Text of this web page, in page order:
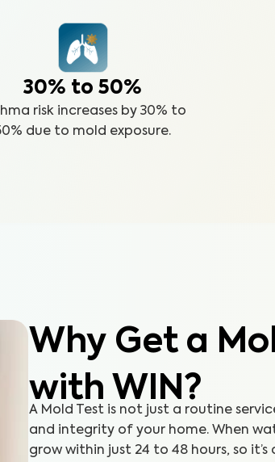
30% to 50%
risk increases by 30% to
due to mold exposure.
Why Get a
with WIN?
A Mold Test is not just a routine
and integrity of your home. When
grow within just 24 to 48 hours, so